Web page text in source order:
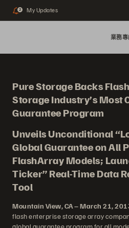
2 My Updates
業務
Pure Storage Backs
Storage Industry’s Most
Guarantee Program
Unveils Unconditional
Global Guarantee on All
FlashArray Models;
Ticker” Real-Time Data
Tool
Mountain View, CA – March 21,
flash enterprise storage array
global guarantee program for all